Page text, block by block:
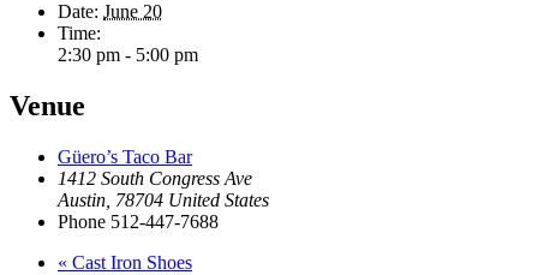
Date: June 20
Time:
2:30 pm - 5:00 pm
Venue
Güero’s Taco Bar
1412 South Congress Ave
Austin 78704 United States
Phone 512-447-7688
« Cast Iron Shoes